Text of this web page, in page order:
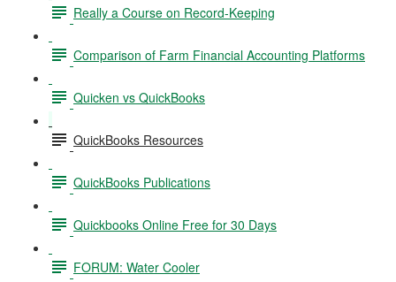
Really a Course on Record-Keeping
Comparison of Farm Financial Accounting Platforms
Quicken vs QuickBooks
QuickBooks Resources
QuickBooks Publications
Quickbooks Online Free for 30 Days
FORUM: Water Cooler